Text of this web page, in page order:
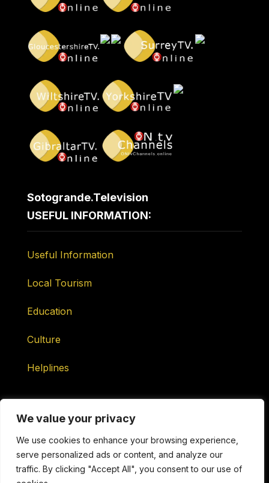
We value your privacy
We use cookies to enhance your browsing experience,
serve personalized ads or content, and analyze our
traffic. By clicking "Accept All", you consent to our use of
Sotogrande.Television
USEFUL INFORMATION:
Useful Information
Local Tourism
Education
Culture
Helplines
Maintained by ONtv Media Services Ltd